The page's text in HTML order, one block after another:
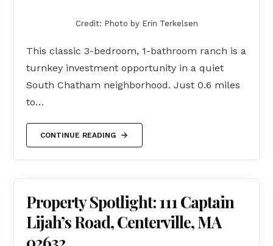
Credit: Photo by Erin Terkelsen
This classic 3-bedroom, 1-bathroom ranch is a
turnkey investment opportunity in a quiet
South Chatham neighborhood. Just 0.6 miles
to…
CONTINUE READING
Property Spotlight: 111 Captain
Lijah’s Road, Centerville, MA